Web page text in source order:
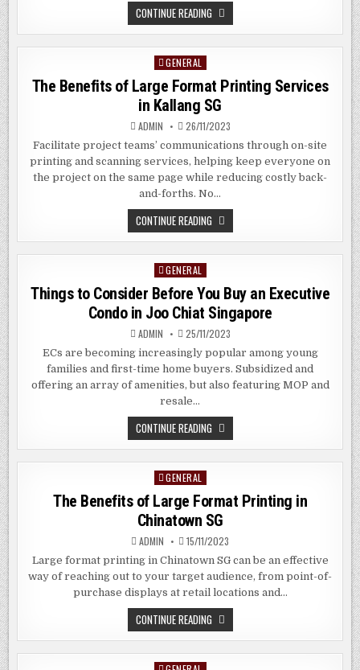
CONTINUE READING REASONS
FOR
CRANE
INSTALLATION
STREET
SG
Posted
GENERAL
The Benefits of Large Format Printing Services
in Kallang SG
ADMIN 26/11/2023
Facilitate project teams’ communications through on-site
printing and scanning services, helping keep everyone on
the project on the same page while reducing costly back-
and-forths. No…
CONTINUE READING THE
BENEFITS
OF
LARGE
IN
KALLANG
SG
Posted
in
GENERAL
Things to Consider Before You Buy an Executive
Condo in Joo Chiat Singapore
ADMIN 25/11/2023
ECs are becoming increasingly popular among young
families and first-time home buyers. Subsidized and
offering an array of amenities, but also featuring MOP and
resale…
CONTINUE READING THINGS
TO
CONSIDER
BEFORE
EXECUTIVE
CONDO
IN
CHIAT
SINGAPORE
Posted
in
GENERAL
The Benefits of Large Format Printing in
Chinatown SG
ADMIN 15/11/2023
Large format printing in Chinatown SG can be an effective
way of reaching out to your target audience, from point-of-
purchase displays at retail locations and…
CONTINUE READING THE
BENEFITS
OF
LARGE